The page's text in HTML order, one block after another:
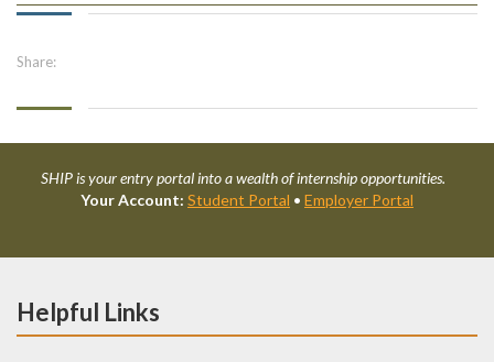
Share:
SHIP is your entry portal into a wealth of internship opportunities.
Your Account: Student Portal • Employer Portal
Helpful Links